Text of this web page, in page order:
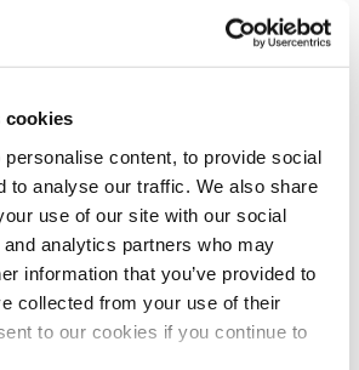
cookies
content, to provide social
to analyse our traffic. We also share
use of our site with our social
analytics partners who may
information that you’ve provided to
collected from your use of their
to our cookies if you continue to
living and
housing policy